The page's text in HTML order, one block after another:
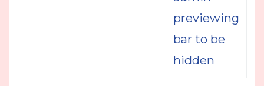
previewing
bar to be
hidden